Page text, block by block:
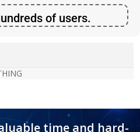
of users.
time and hard-